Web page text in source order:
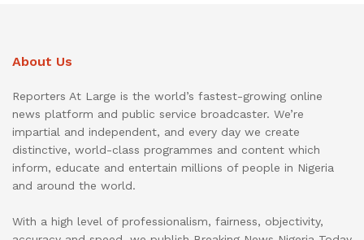
About Us
Reporters At Large is the world’s fastest-growing online
news platform and public service broadcaster. We’re
impartial and independent, and every day we create
distinctive, world-class programmes and content which
inform, educate and entertain millions of people in Nigeria
and around the world.
With a high level of professionalism, fairness, objectivity,